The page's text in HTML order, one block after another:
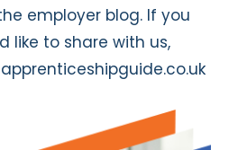
employer blog. If you
like to share with us,